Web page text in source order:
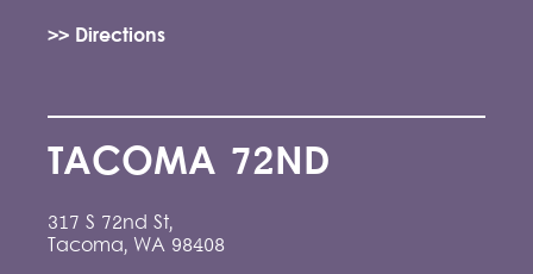
>> Directions
TACOMA 72ND
317 S 72nd St,
Tacoma, WA 98408